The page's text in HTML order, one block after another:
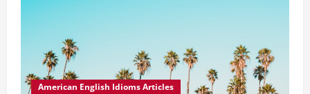
American English Idioms Articles